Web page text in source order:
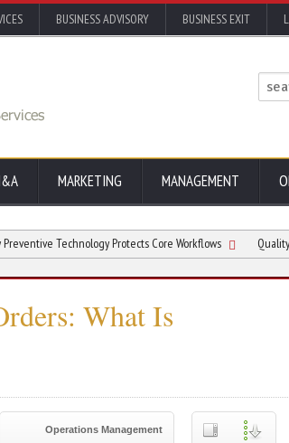
BUSINESS ADVISORY BUSINESS EXIT
MARKETING MANAGEMENT
Technology Protects Core Workflows Quality Control
What Is
Operations Management